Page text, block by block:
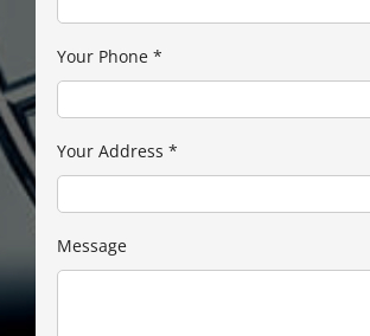
Your Phone *
Your Address *
Message